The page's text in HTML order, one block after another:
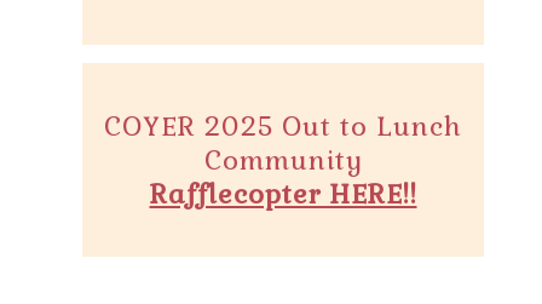
COYER 2025 Out to Lunch
Community
Rafflecopter HERE!!